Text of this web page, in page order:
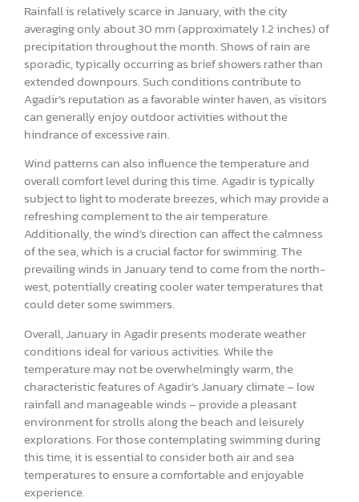
Rainfall is relatively scarce in January, with the city
averaging only about 30 mm (approximately 1.2 inches) of
precipitation throughout the month. Shows of rain are
sporadic, typically occurring as brief showers rather than
extended downpours. Such conditions contribute to
Agadir’s reputation as a favorable winter haven, as visitors
can generally enjoy outdoor activities without the
hindrance of excessive rain.
Wind patterns can also influence the temperature and
overall comfort level during this time. Agadir is typically
subject to light to moderate breezes, which may provide a
refreshing complement to the air temperature.
Additionally, the wind’s direction can affect the calmness
of the sea, which is a crucial factor for swimming. The
prevailing winds in January tend to come from the north-
west, potentially creating cooler water temperatures that
could deter some swimmers.
Overall, January in Agadir presents moderate weather
conditions ideal for various activities. While the
temperature may not be overwhelmingly warm, the
characteristic features of Agadir’s January climate – low
rainfall and manageable winds – provide a pleasant
environment for strolls along the beach and leisurely
explorations. For those contemplating swimming during
this time, it is essential to consider both air and sea
temperatures to ensure a comfortable and enjoyable
experience.